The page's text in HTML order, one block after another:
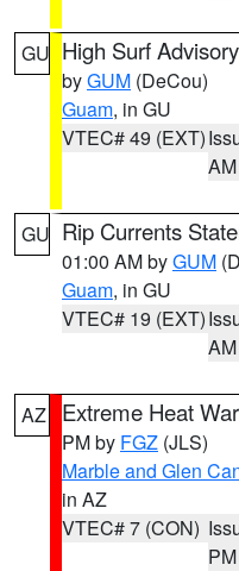
GU High Surf Advisory
byGUM (DeCou)
Guam, in GU
VTEC# 49 (EXT)
AM
GU Rip Currents
01:00 AM byGUM
Guam, in GU
VTEC# 19 (EXT)
AM
AZ Extreme Heat
PM by FGZ (JLS)
Marble and Glen
in AZ
VTEC# 7 (CON)
PM